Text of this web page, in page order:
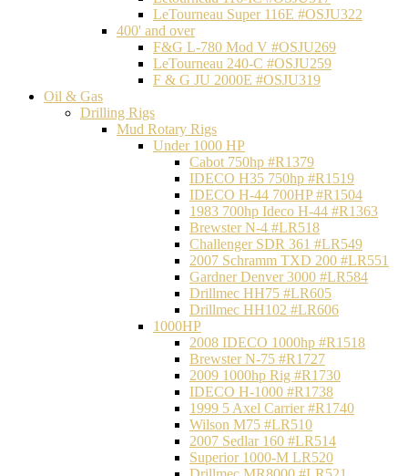
LeTourneau Super 116E #OSJU322
400' and over
F&G L-780 Mod V #OSJU269
LeTourneau 240-C #OSJU259
F & G JU 2000E #OSJU319
Oil & Gas
Drilling Rigs
Mud Rotary Rigs
Under 1000 HP
Cabot 750hp #R1379
IDECO H35 750hp #R1519
IDECO H-44 700HP #R1504
1983 700hp Ideco H-44 #R1363
Brewster N-4 #LR518
Challenger SDR 361 #LR549
2007 Schramm TXD 200 #LR551
Gardner Denver 3000 #LR584
Drillmec HH75 #LR605
Drillmec HH102 #LR606
1000HP
2008 IDECO 1000hp #R1518
Brewster N‐75 #R1727
2009 1000hp Rig #R1730
IDECO H-1000 #R1738
1999 5 Axel Carrier #R1740
Wilson M75 #LR510
2007 Sedlar 160 #LR514
Superior 1000-M LR520